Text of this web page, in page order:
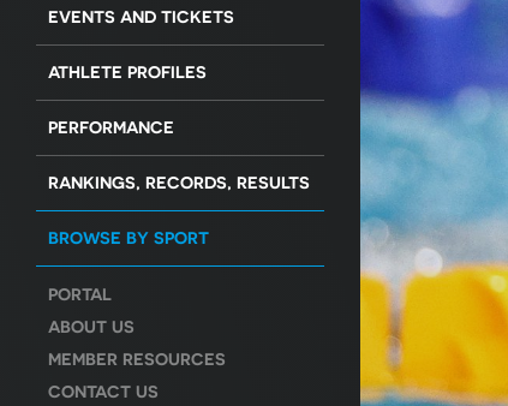
EVENTS AND TICKETS
ATHLETE PROFILES
PERFORMANCE
RANKINGS, RECORDS, RESULTS
BROWSE BY SPORT
PORTAL
ABOUT US
MEMBER RESOURCES
CONTACT US